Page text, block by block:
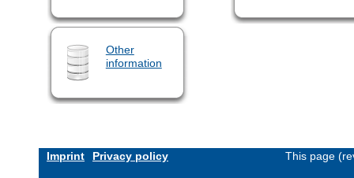
Other
information
Imprint Privacy policy This page